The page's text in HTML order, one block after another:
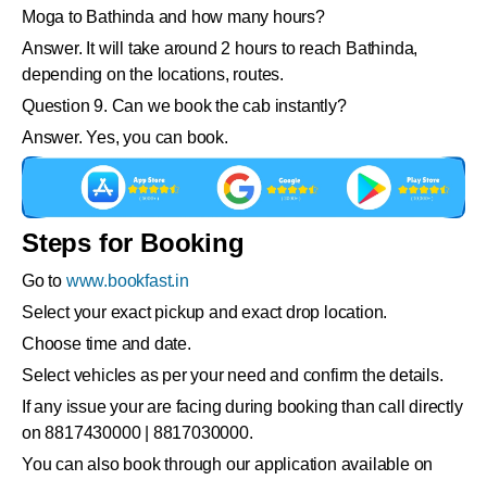
Moga to Bathinda and how many hours?
Answer. It will take around 2 hours to reach Bathinda,
depending on the locations, routes.
Question 9. Can we book the cab instantly?
Answer. Yes, you can book.
Steps for Booking
Go to www.bookfast.in
Select your exact pickup and exact drop location.
Choose time and date.
Select vehicles as per your need and confirm the details.
If any issue your are facing during booking than call directly
on 8817430000 | 8817030000.
You can also book through our application available on